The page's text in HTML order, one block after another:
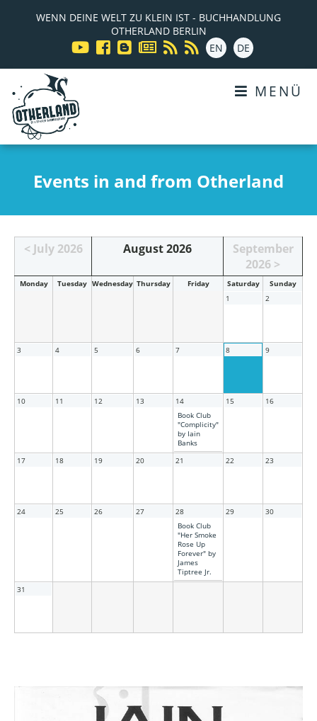
WENN DEINE WELT ZU KLEIN IST - BUCHHANDLUNG
OTHERLAND BERLIN
EN
DE
MENÜ
Events in and from Otherland
< July 2026 August 2026
September
2026 >
Monday Tuesday Wednesday Thursday Friday Saturday Sunday
1
2
3 4 5 6 7 8 9
10 11 12 13
14
Book Club
"Complicity"
by Iain
Banks
15 16
17 18 19 20 21 22 23
24 25 26 27
28
Book Club
"Her Smoke
Rose Up
Forever" by
James
Tiptree Jr.
29 30
31